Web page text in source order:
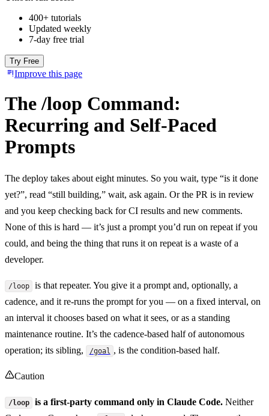
400+ tutorials
Updated weekly
7-day free trial
Try Free
Improve this page
The /loop Command:
Recurring and Self-Paced
Prompts
The deploy takes about eight minutes. So you wait, type “is it done
yet?”, read “still building,” wait, ask again. Or the PR is in review
and you keep checking back for CI results and new comments.
None of this is hard — it’s just a prompt you’d run on repeat if you
could, and being the thing that runs it on repeat is a waste of a
developer.
/loop
is that repeater. You give it a prompt and, optionally, a
cadence, and it re-runs the prompt for you — on a fixed interval, on
an interval it chooses based on what it sees, or as a standing
maintenance routine. It’s the cadence-based half of autonomous
operation; its sibling,
/goal , is the condition-based half.
Caution
/loop is a first-party command only in Claude Code. Neither